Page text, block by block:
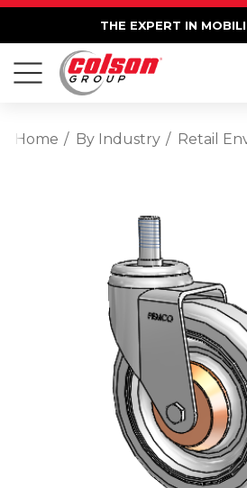
THE EXPERT IN
Home By Industry Retail